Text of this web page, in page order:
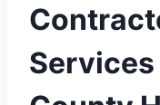
Services